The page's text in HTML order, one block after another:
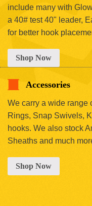
include many with
a 40# test 40" leader,
for better hook
Shop Now
Accessories
We carry a wide range
Rings, Snap Swivels,
hooks. We also stock
Sheaths and much
Shop Now